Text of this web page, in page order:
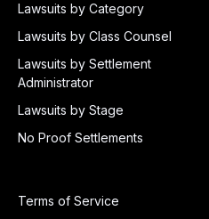
Lawsuits by Category
Lawsuits by Class Counsel
Lawsuits by Settlement
Administrator
Lawsuits by Stage
No Proof Settlements
Terms of Service